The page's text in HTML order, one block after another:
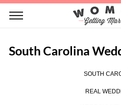
South Carolina
SOUTH
REAL